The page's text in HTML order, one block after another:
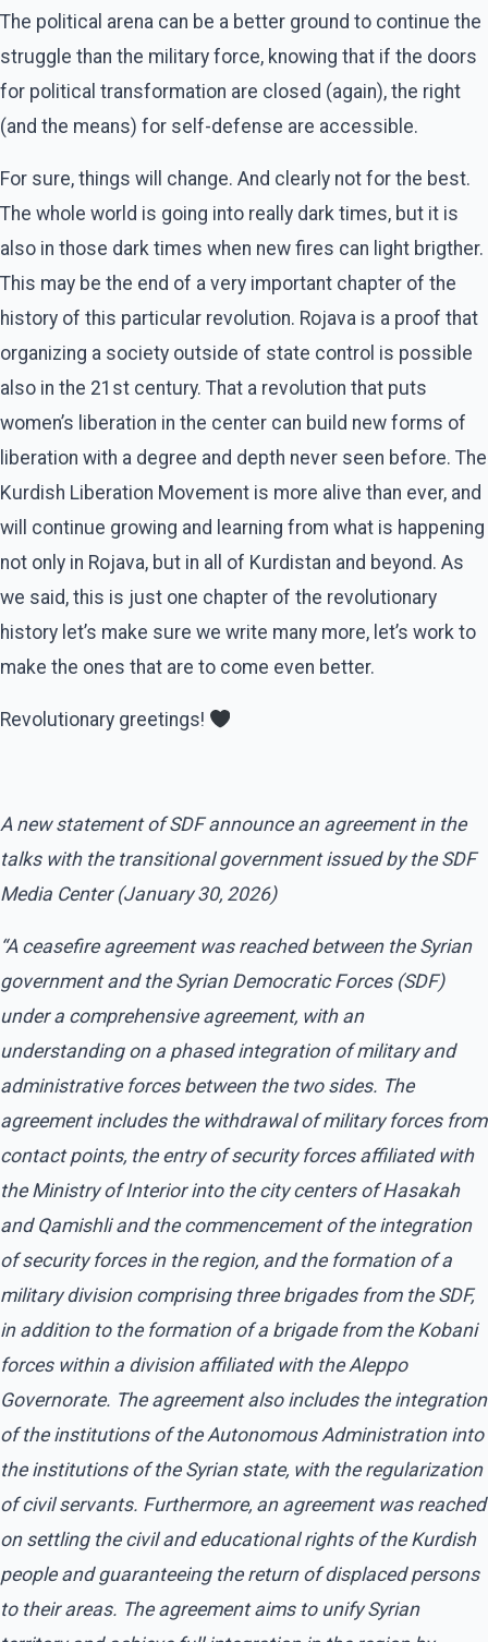
The political arena can be a better ground to continue the
struggle than the military force, knowing that if the doors
for political transformation are closed (again), the right
(and the means) for self-defense are accessible.
For sure, things will change. And clearly not for the best.
The whole world is going into really dark times, but it is
also in those dark times when new fires can light brigther.
This may be the end of a very important chapter of the
history of this particular revolution. Rojava is a proof that
organizing a society outside of state control is possible
also in the 21st century. That a revolution that puts
women’s liberation in the center can build new forms of
liberation with a degree and depth never seen before. The
Kurdish Liberation Movement is more alive than ever, and
will continue growing and learning from what is happening
not only in Rojava, but in all of Kurdistan and beyond. As
we said, this is just one chapter of the revolutionary
history let’s make sure we write many more, let’s work to
make the ones that are to come even better.
Revolutionary greetings!
A new statement of SDF announce an agreement in the
talks with the transitional government issued by the SDF
Media Center (January 30, 2026)
“A ceasefire agreement was reached between the Syrian
government and the Syrian Democratic Forces (SDF)
under a comprehensive agreement, with an
understanding on a phased integration of military and
administrative forces between the two sides. The
agreement includes the withdrawal of military forces from
contact points, the entry of security forces affiliated with
the Ministry of Interior into the city centers of Hasakah
and Qamishli and the commencement of the integration
of security forces in the region, and the formation of a
military division comprising three brigades from the SDF,
in addition to the formation of a brigade from the Kobani
forces within a division affiliated with the Aleppo
Governorate. The agreement also includes the integration
of the institutions of the Autonomous Administration into
the institutions of the Syrian state, with the regularization
of civil servants. Furthermore, an agreement was reached
on settling the civil and educational rights of the Kurdish
people and guaranteeing the return of displaced persons
to their areas. The agreement aims to unify Syrian